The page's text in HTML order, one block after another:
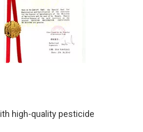
high-quality pesticide